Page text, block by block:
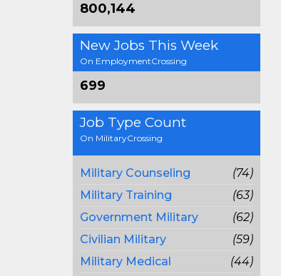
800,144
New Jobs This Week
On EmploymentCrossing
699
Job Type Count
On MilitaryCrossing
Military Counseling
(74)
Military Training
(63)
Government Military
(62)
Civilian Military
(59)
Military Medical
(44)